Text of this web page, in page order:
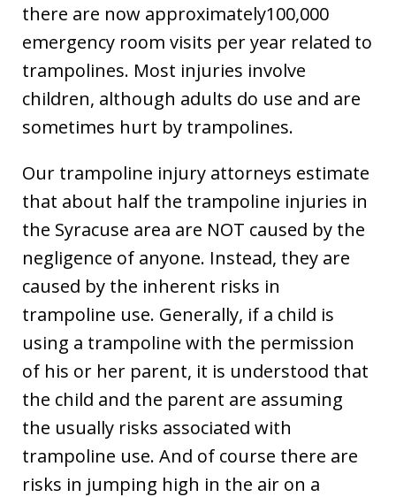
there are now approximately100,000
emergency room visits per year related to
trampolines. Most injuries involve
children, although adults do use and are
sometimes hurt by trampolines.
Our trampoline injury attorneys estimate
that about half the trampoline injuries in
the Syracuse area are NOT caused by the
negligence of anyone. Instead, they are
caused by the inherent risks in
trampoline use. Generally, if a child is
using a trampoline with the permission
of his or her parent, it is understood that
the child and the parent are assuming
the usually risks associated with
trampoline use. And of course there are
risks in jumping high in the air on a